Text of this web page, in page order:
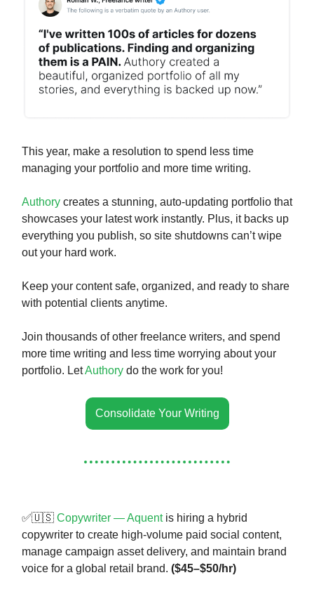
This year, make a resolution to spend less time
managing your portfolio and more time writing.
Authory creates a stunning, auto-updating portfolio that
showcases your latest work instantly. Plus, it backs up
everything you publish, so site shutdowns can’t wipe
out your hard work.
Keep your content safe, organized, and ready to share
with potential clients anytime.
Join thousands of other freelance writers, and spend
more time writing and less time worrying about your
portfolio. LetAuthory do the work for you!
Consolidate Your Writing
✅🇺🇸 Copywriter — Aquentis hiring a hybrid
copywriter to create high-volume paid social content,
manage campaign asset delivery, and maintain brand
voice for a global retail brand. ($45–$50/hr)